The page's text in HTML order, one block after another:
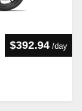
$392.94 /day